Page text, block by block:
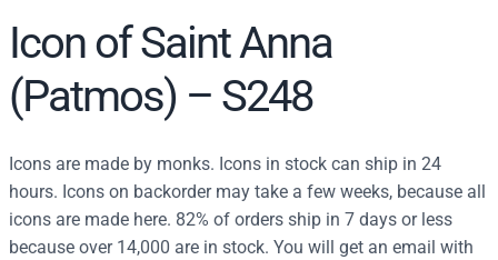
Icon of Saint Anna
(Patmos) – S248
Icons are made by monks. Icons in stock can ship in 24
hours. Icons on backorder may take a few weeks, because all
icons are made here. 82% of orders ship in 7 days or less
because over 14,000 are in stock. You will get an email with